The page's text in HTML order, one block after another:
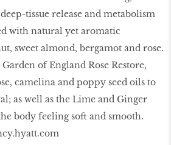
tissue release and metabolism
with natural yet aromatic
sweet almond, bergamot and rose.
of England Rose Restore,
camelina and poppy seed oils to
as well as the Lime and Ginger
body feeling soft and smooth.